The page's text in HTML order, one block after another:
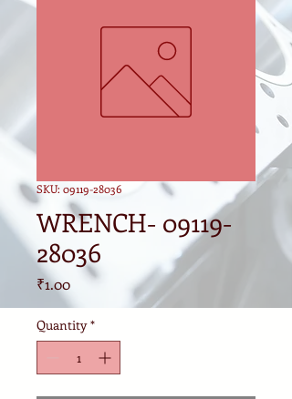
SKU: 09119-28036
WRENCH- 09119-
28036
₹1.00Price
Quantity *